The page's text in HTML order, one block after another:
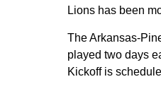
Lions has been
The Arkansas-
played two days
Kickoff is